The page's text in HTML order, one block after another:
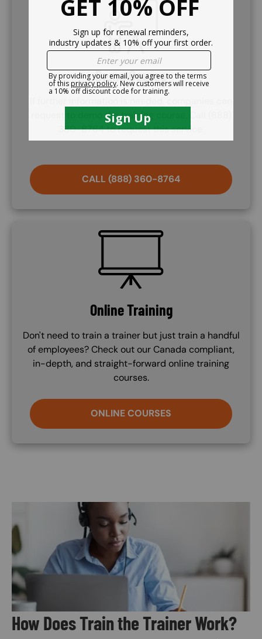
Demo Course
request to demo the training course. Call (888)
360-8764 to request this service.
CALL (888) 360-8764
SVG
Online Training
Don't need to train a trainer but just train a handful
of employees? Check out our Canada compliant,
in-depth, and straight-forward online training
courses.
ONLINE COURSES
How Does Train the Trainer Work?